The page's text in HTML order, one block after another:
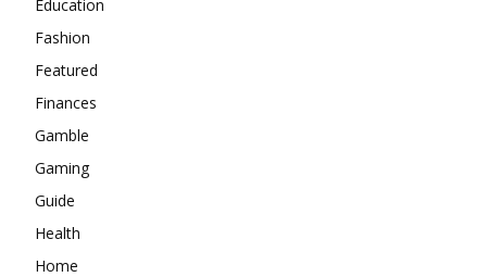
Education
Fashion
Featured
Finances
Gamble
Gaming
Guide
Health
Home